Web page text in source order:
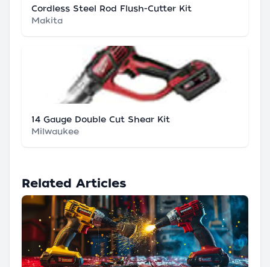
Cordless Steel Rod Flush-Cutter Kit
Makita
14 Gauge Double Cut Shear Kit
Milwaukee
Related Articles